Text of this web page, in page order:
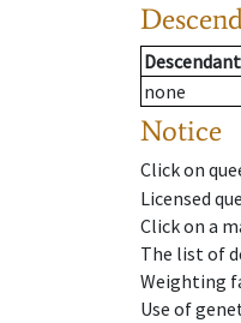
none
Notice
Click on
Licensed
Click on a
The list of
Weighting
Use of